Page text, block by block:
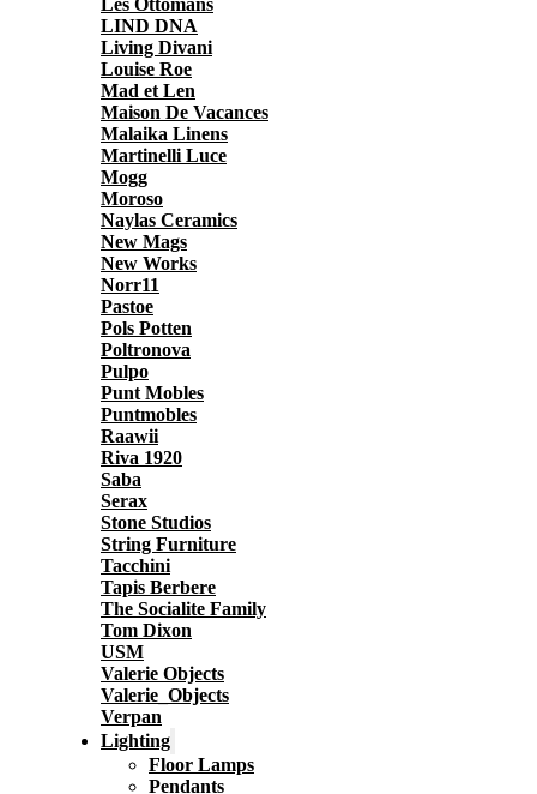
Les Ottomans
LIND DNA
Living Divani
Louise Roe
Mad et Len
Maison De Vacances
Malaika Linens
Martinelli Luce
Mogg
Moroso
Naylas Ceramics
New Mags
New Works
Norr11
Pastoe
Pols Potten
Poltronova
Pulpo
Punt Mobles
Puntmobles
Raawii
Riva 1920
Saba
Serax
Stone Studios
String Furniture
Tacchini
Tapis Berbere
The Socialite Family
Tom Dixon
USM
Valerie Objects
Valerie_Objects
Verpan
Lighting
Floor Lamps
Pendants